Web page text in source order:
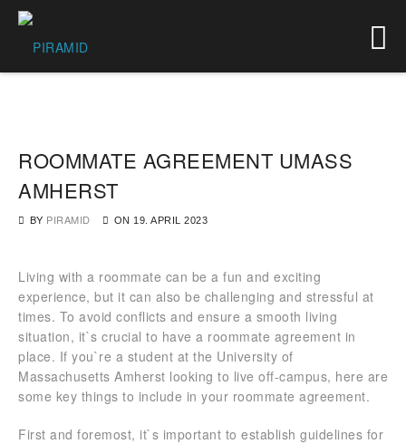
ROOMMATE AGREEMENT UMASS
AMHERST
BY PIRAMID ON 19. APRIL 2023
Living with a roommate can be a fun and exciting
experience, but it can also be challenging and stressful at
times. To avoid conflicts and ensure a smooth living
situation, it`s crucial to have a roommate agreement in
place. If you`re a student at the University of
Massachusetts Amherst looking to live off-campus, here are
some key things to include in your roommate agreement.
First and foremost, it`s important to establish guidelines for